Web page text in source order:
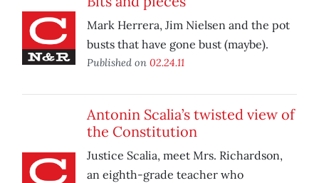
Mark Herrera, Jim Nielsen and the pot
busts that have gone bust (maybe).
Published on 02.24.11
Antonin Scalia’s twisted view of
the Constitution
Justice Scalia, meet Mrs. Richardson,
an eighth-grade teacher who